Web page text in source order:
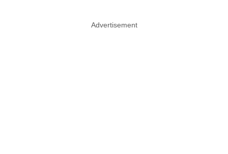
Advertisement